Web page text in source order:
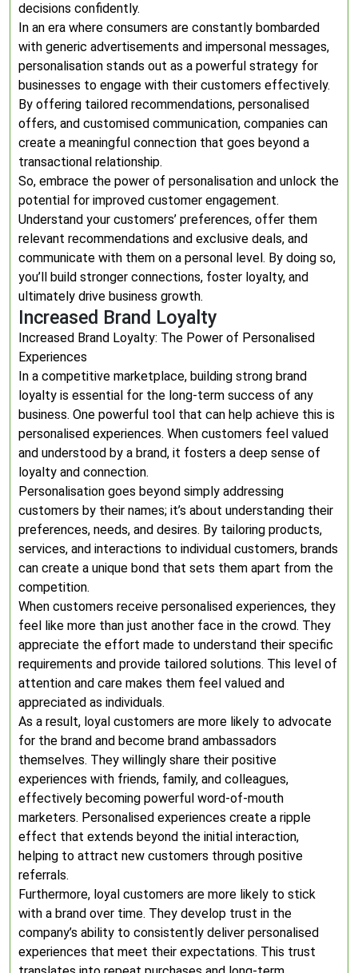
decisions confidently.
In an era where consumers are constantly bombarded
with generic advertisements and impersonal messages,
personalisation stands out as a powerful strategy for
businesses to engage with their customers effectively.
By offering tailored recommendations, personalised
offers, and customised communication, companies can
create a meaningful connection that goes beyond a
transactional relationship.
So, embrace the power of personalisation and unlock the
potential for improved customer engagement.
Understand your customers’ preferences, offer them
relevant recommendations and exclusive deals, and
communicate with them on a personal level. By doing so,
you’ll build stronger connections, foster loyalty, and
ultimately drive business growth.
Increased Brand Loyalty
Increased Brand Loyalty: The Power of Personalised
Experiences
In a competitive marketplace, building strong brand
loyalty is essential for the long-term success of any
business. One powerful tool that can help achieve this is
personalised experiences. When customers feel valued
and understood by a brand, it fosters a deep sense of
loyalty and connection.
Personalisation goes beyond simply addressing
customers by their names; it’s about understanding their
preferences, needs, and desires. By tailoring products,
services, and interactions to individual customers, brands
can create a unique bond that sets them apart from the
competition.
When customers receive personalised experiences, they
feel like more than just another face in the crowd. They
appreciate the effort made to understand their specific
requirements and provide tailored solutions. This level of
attention and care makes them feel valued and
appreciated as individuals.
As a result, loyal customers are more likely to advocate
for the brand and become brand ambassadors
themselves. They willingly share their positive
experiences with friends, family, and colleagues,
effectively becoming powerful word-of-mouth
marketers. Personalised experiences create a ripple
effect that extends beyond the initial interaction,
helping to attract new customers through positive
referrals.
Furthermore, loyal customers are more likely to stick
with a brand over time. They develop trust in the
company’s ability to consistently deliver personalised
experiences that meet their expectations. This trust